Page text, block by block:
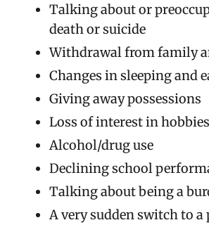
Talking about or
death or suicide
Withdrawal from family
Changes in sleeping and
Giving away possessions
Loss of interest in
Alcohol/drug use
Declining school
Talking about being a
A very sudden switch to